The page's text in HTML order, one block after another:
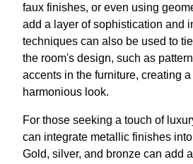
faux finishes, or even using
add a layer of sophistication and
techniques can also be used to
the room's design, such as
accents in the furniture, creating
harmonious look.
For those seeking a touch of
can integrate metallic finishes
Gold, silver, and bronze can add